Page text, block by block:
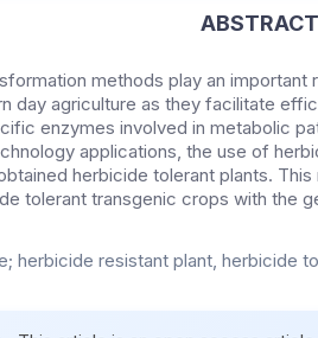
ABSTRACT
methods play an important
day agriculture as they facilitate
enzymes involved in metabolic
applications, the use of
herbicide tolerant plants.
tolerant transgenic crops with the
herbicide resistant plant, herbicide